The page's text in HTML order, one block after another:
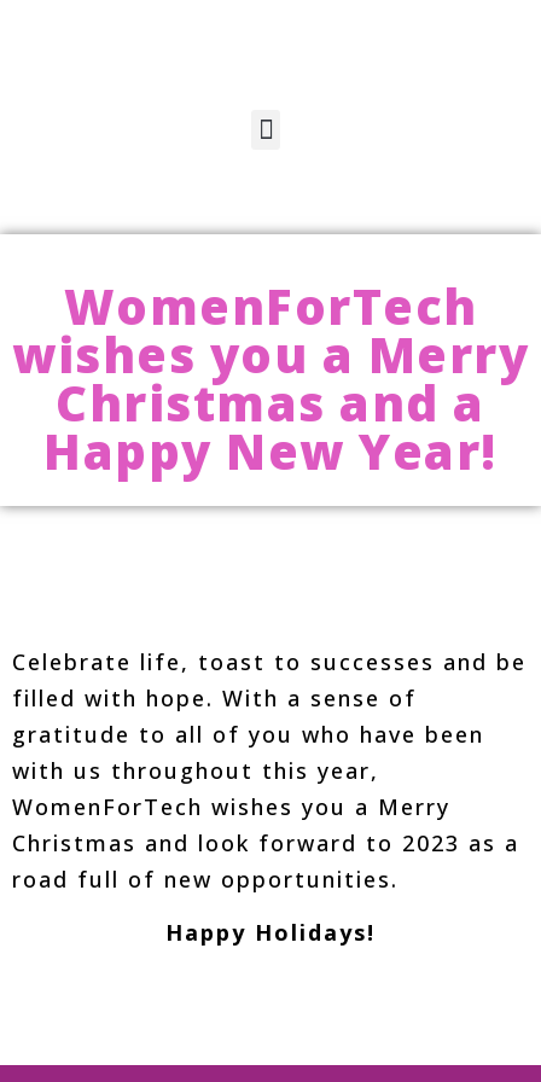
WomenForTech
wishes you a Merry
Christmas and a
Happy New Year!
Celebrate life, toast to successes and be
filled with hope. With a sense of
gratitude to all of you who have been
with us throughout this year,
WomenForTech wishes you a Merry
Christmas and look forward to 2023 as a
road full of new opportunities.
Happy Holidays!